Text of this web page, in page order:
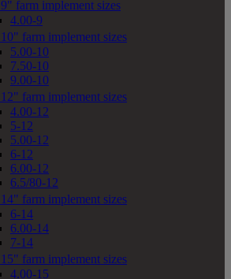
9" farm implement sizes
4.00-9
10" farm implement sizes
5.00-10
7.50-10
9.00-10
12" farm implement sizes
4.00-12
5-12
5.00-12
6-12
6.00-12
6.5/80-12
14" farm implement sizes
6-14
6.00-14
7-14
15" farm implement sizes
4.00-15